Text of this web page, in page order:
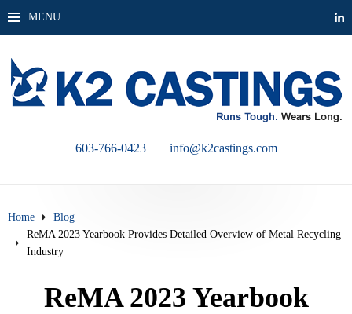
MENU
603-766-0423 info@k2castings.com
Home
Blog
ReMA 2023 Yearbook Provides Detailed Overview of Metal Recycling
Industry
ReMA 2023 Yearbook